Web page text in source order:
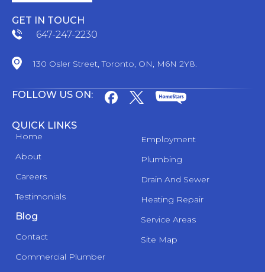
GET IN TOUCH
647-247-2230
130 Osler Street, Toronto, ON, M6N 2Y8.
FOLLOW US ON:
QUICK LINKS
Home
About
Careers
Testimonials
Blog
Contact
Commercial Plumber
Employment
Plumbing
Drain And Sewer
Heating Repair
Service Areas
Site Map